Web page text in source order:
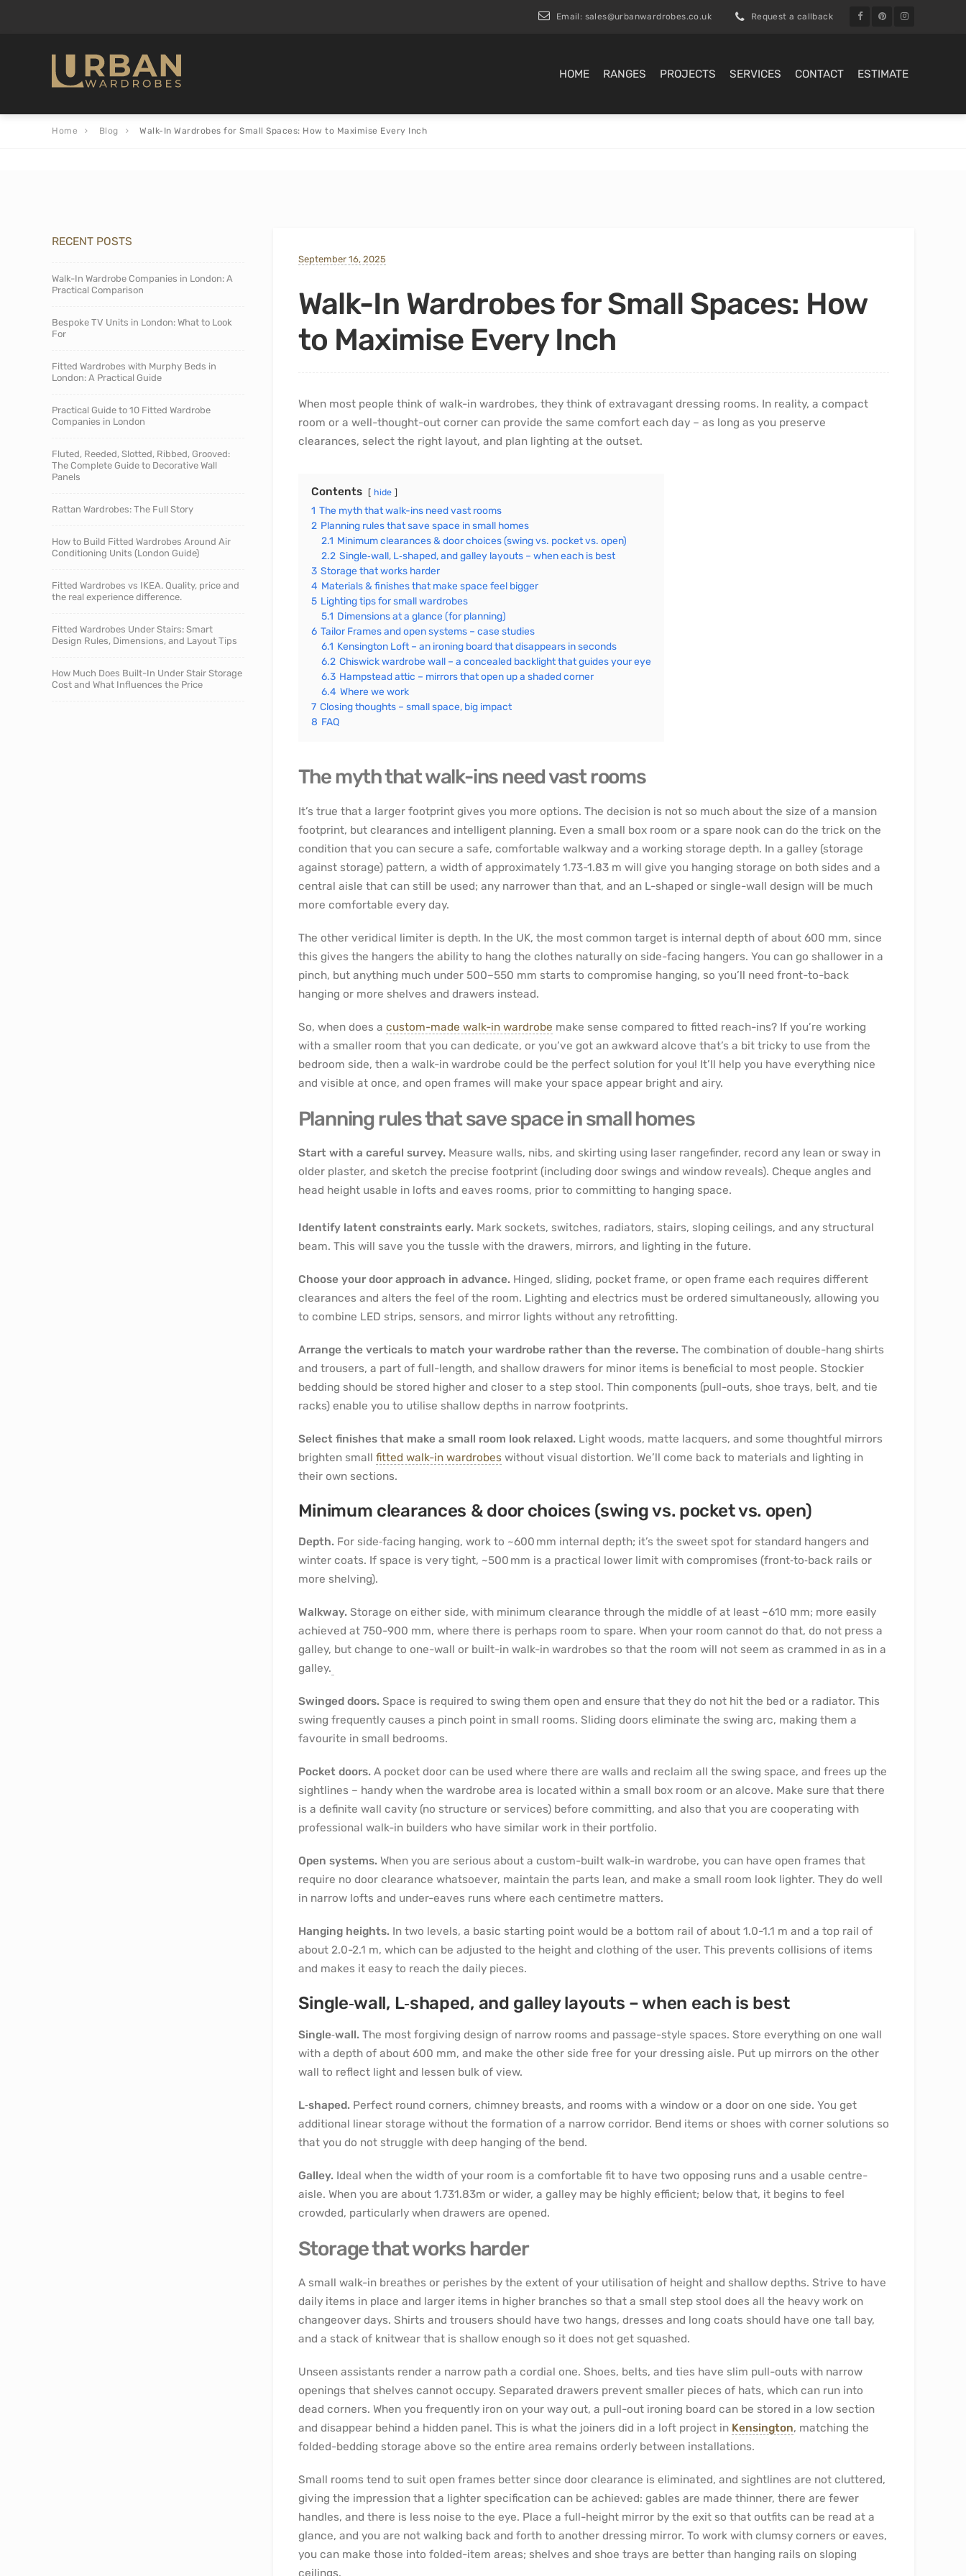
Email: sales@urbanwardrobes.co.uk Request a callback
HOME RANGES PROJECTS SERVICES CONTACT ESTIMATE
Home Blog Walk-In Wardrobes for Small Spaces: How to Maximise Every Inch
September 16, 2025
Walk-In Wardrobes for Small Spaces: How
to Maximise Every Inch
When most people think of walk-in wardrobes, they think of extravagant dressing rooms. In reality, a compact
room or a well-thought-out corner can provide the same comfort each day – as long as you preserve
clearances, select the right layout, and plan lighting at the outset.
Contents hide
1 The myth that walk-ins need vast rooms
2 Planning rules that save space in small homes
2.1 Minimum clearances & door choices (swing vs. pocket vs. open)
2.2 Single‑wall, L‑shaped, and galley layouts – when each is best
3 Storage that works harder
4 Materials & finishes that make space feel bigger
5 Lighting tips for small wardrobes
5.1 Dimensions at a glance (for planning)
6 Tailor Frames and open systems – case studies
6.1 Kensington Loft – an ironing board that disappears in seconds
6.2 Chiswick wardrobe wall – a concealed backlight that guides your eye
6.3 Hampstead attic – mirrors that open up a shaded corner
6.4 Where we work
7 Closing thoughts – small space, big impact
8 FAQ
The myth that walk-ins need vast rooms
It’s true that a larger footprint gives you more options. The decision is not so much about the size of a mansion
footprint, but clearances and intelligent planning. Even a small box room or a spare nook can do the trick on the
condition that you can secure a safe, comfortable walkway and a working storage depth. In a galley (storage
against storage) pattern, a width of approximately 1.73-1.83 m will give you hanging storage on both sides and a
central aisle that can still be used; any narrower than that, and an L-shaped or single-wall design will be much
more comfortable every day.
The other veridical limiter is depth. In the UK, the most common target is internal depth of about 600 mm, since
this gives the hangers the ability to hang the clothes naturally on side-facing hangers. You can go shallower in a
pinch, but anything much under 500–550 mm starts to compromise hanging, so you’ll need front-to-back
hanging or more shelves and drawers instead.
So, when does a custom-made walk-in wardrobe make sense compared to fitted reach-ins? If you’re working
with a smaller room that you can dedicate, or you’ve got an awkward alcove that’s a bit tricky to use from the
bedroom side, then a walk-in wardrobe could be the perfect solution for you! It’ll help you have everything nice
and visible at once, and open frames will make your space appear bright and airy.
Planning rules that save space in small homes
Start with a careful survey.Measure walls, nibs, and skirting using laser rangefinder, record any lean or sway in
older plaster, and sketch the precise footprint (including door swings and window reveals). Cheque angles and
head height usable in lofts and eaves rooms, prior to committing to hanging space.
Identify latent constraints early.Mark sockets, switches, radiators, stairs, sloping ceilings, and any structural
beam. This will save you the tussle with the drawers, mirrors, and lighting in the future.
Choose your door approach in advance.Hinged, sliding, pocket frame, or open frame each requires different
clearances and alters the feel of the room. Lighting and electrics must be ordered simultaneously, allowing you
to combine LED strips, sensors, and mirror lights without any retrofitting.
Arrange the verticals to match your wardrobe rather than the reverse.The combination of double-hang shirts
and trousers, a part of full-length, and shallow drawers for minor items is beneficial to most people. Stockier
bedding should be stored higher and closer to a step stool. Thin components (pull-outs, shoe trays, belt, and tie
racks) enable you to utilise shallow depths in narrow footprints.
Select finishes that make a small room look relaxed.Light woods, matte lacquers, and some thoughtful mirrors
brighten small fitted walk-in wardrobes without visual distortion. We’ll come back to materials and lighting in
their own sections.
Minimum clearances & door choices (swing vs. pocket vs. open)
Depth.For side‑facing hanging, work to ~600 mm internal depth; it’s the sweet spot for standard hangers and
winter coats. If space is very tight, ~500 mm is a practical lower limit with compromises (front‑to‑back rails or
more shelving).
Walkway.Storage on either side, with minimum clearance through the middle of at least ~610 mm; more easily
achieved at 750-900 mm, where there is perhaps room to spare. When your room cannot do that, do not press a
galley, but change to one-wall or built-in walk-in wardrobes so that the room will not seem as crammed in as in a
galley.
Swinged doors.Space is required to swing them open and ensure that they do not hit the bed or a radiator. This
swing frequently causes a pinch point in small rooms. Sliding doors eliminate the swing arc, making them a
favourite in small bedrooms.
Pocket doors.A pocket door can be used where there are walls and reclaim all the swing space, and frees up the
sightlines – handy when the wardrobe area is located within a small box room or an alcove. Make sure that there
is a definite wall cavity (no structure or services) before committing, and also that you are cooperating with
professional walk-in builders who have similar work in their portfolio.
Open systems.When you are serious about a custom-built walk-in wardrobe, you can have open frames that
require no door clearance whatsoever, maintain the parts lean, and make a small room look lighter. They do well
in narrow lofts and under-eaves runs where each centimetre matters.
Hanging heights.In two levels, a basic starting point would be a bottom rail of about 1.0-1.1 m and a top rail of
about 2.0-2.1 m, which can be adjusted to the height and clothing of the user. This prevents collisions of items
and makes it easy to reach the daily pieces.
Single‑wall, L‑shaped, and galley layouts – when each is best
Single‑wall. The most forgiving design of narrow rooms and passage-style spaces. Store everything on one wall
with a depth of about 600 mm, and make the other side free for your dressing aisle. Put up mirrors on the other
wall to reflect light and lessen bulk of view.
L‑shaped. Perfect round corners, chimney breasts, and rooms with a window or a door on one side. You get
additional linear storage without the formation of a narrow corridor. Bend items or shoes with corner solutions so
that you do not struggle with deep hanging of the bend.
Galley. Ideal when the width of your room is a comfortable fit to have two opposing runs and a usable centre-
aisle. When you are about 1.731.83m or wider, a galley may be highly efficient; below that, it begins to feel
crowded, particularly when drawers are opened.
Storage that works harder
A small walk-in breathes or perishes by the extent of your utilisation of height and shallow depths. Strive to have
daily items in place and larger items in higher branches so that a small step stool does all the heavy work on
changeover days. Shirts and trousers should have two hangs, dresses and long coats should have one tall bay,
and a stack of knitwear that is shallow enough so it does not get squashed.
Unseen assistants render a narrow path a cordial one. Shoes, belts, and ties have slim pull-outs with narrow
openings that shelves cannot occupy. Separated drawers prevent smaller pieces of hats, which can run into
dead corners. When you frequently iron on your way out, a pull-out ironing board can be stored in a low section
and disappear behind a hidden panel. This is what the joiners did in a loft project in Kensington, matching the
folded-bedding storage above so the entire area remains orderly between installations.
Small rooms tend to suit open frames better since door clearance is eliminated, and sightlines are not cluttered,
giving the impression that a lighter specification can be achieved: gables are made thinner, there are fewer
handles, and there is less noise to the eye. Place a full-height mirror by the exit so that outfits can be read at a
glance, and you are not walking back and forth to another dressing mirror. To work with clumsy corners or eaves,
you can make those into folded-item areas; shelves and shoe trays are better than hanging rails on sloping
ceilings.
RECENT POSTS
Walk-In Wardrobe Companies in London: A
Practical Comparison
Bespoke TV Units in London: What to Look
For
Fitted Wardrobes with Murphy Beds in
London: A Practical Guide
Practical Guide to 10 Fitted Wardrobe
Companies in London
Fluted, Reeded, Slotted, Ribbed, Grooved:
The Complete Guide to Decorative Wall
Panels
Rattan Wardrobes: The Full Story
How to Build Fitted Wardrobes Around Air
Conditioning Units (London Guide)
Fitted Wardrobes vs IKEA. Quality, price and
the real experience difference.
Fitted Wardrobes Under Stairs: Smart
Design Rules, Dimensions, and Layout Tips
How Much Does Built-In Under Stair Storage
Cost and What Influences the Price